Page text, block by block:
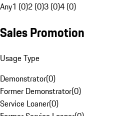
Any1 (0)2 (0)3 (0)4 (0)
Sales Promotion
Usage Type
Demonstrator(0)
Former Demonstrator(0)
Service Loaner(0)